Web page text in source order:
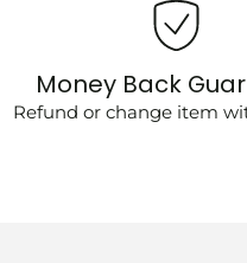
Money Back
Refund or change item